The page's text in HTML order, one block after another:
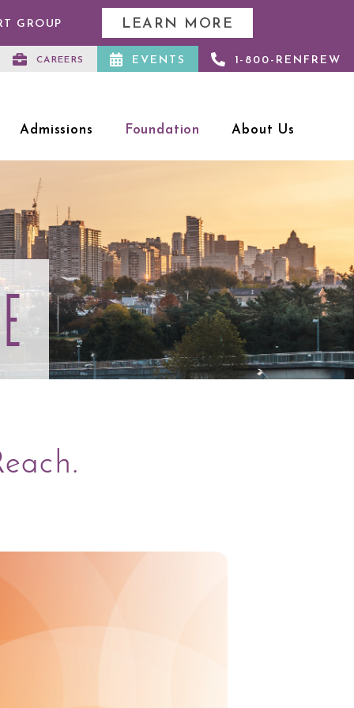
GROUP LEARN MORE
CAREERS EVENTS 1-800-RENFREW
Admissions Foundation About Us